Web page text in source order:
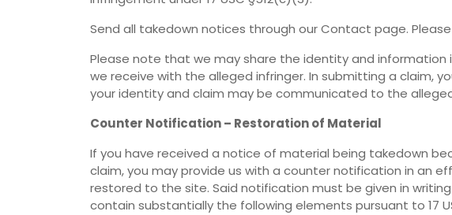
Send all takedown notices through our Contact page.
Please note that we may share the identity and information
we receive with the alleged infringer. In submitting a claim,
your identity and claim may be communicated to the
Counter Notification – Restoration of Material
If you have received a notice of material being takedown
claim, you may provide us with a counter notification in an
restored to the site. Said notification must be given in
contain substantially the following elements pursuant to 17